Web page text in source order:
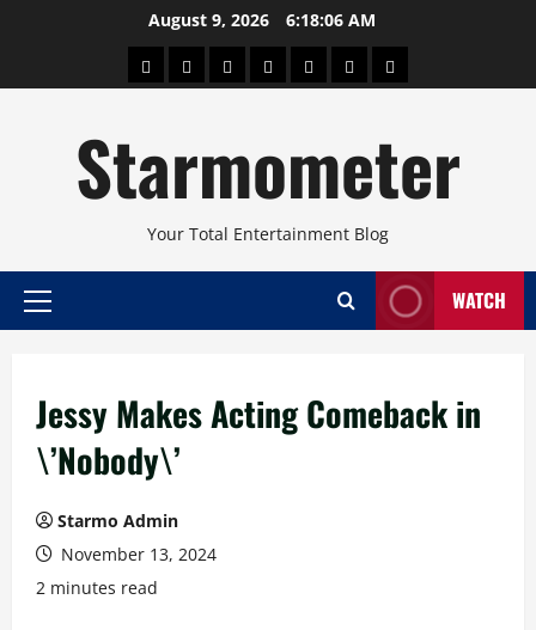
August 9, 2026 6:18:07 AM
AboutBeautyConcertsPinoyHealthTravelArts
Starmometer
Your Total Entertainment Blog
Primary
WATCH
Jessy Makes Acting Comeback in
\’Nobody\’
Starmo Admin
November 13, 2024
2 minutes read